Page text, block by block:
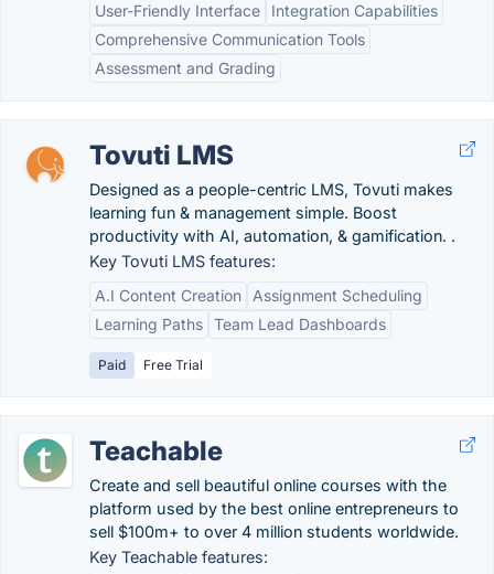
User-Friendly Interface
Integration Capabilities
Comprehensive Communication Tools
Assessment and Grading
Tovuti LMS
Designed as a people-centric LMS, Tovuti makes
learning fun & management simple. Boost
productivity with AI, automation, & gamification. .
Key Tovuti LMS features:
A.I Content Creation
Assignment Scheduling
Learning Paths Team Lead Dashboards
Paid Free Trial
Teachable
Create and sell beautiful online courses with the
platform used by the best online entrepreneurs to
sell $100m+ to over 4 million students worldwide.
Key Teachable features: